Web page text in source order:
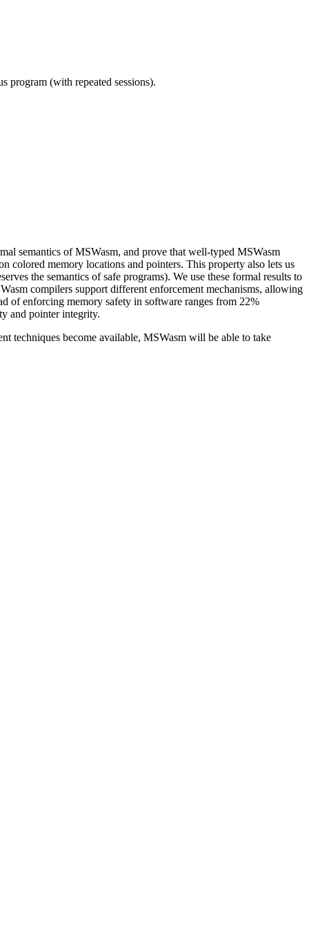
program (with repeated sessions).
semantics of MSWasm, and prove that well-typed MSWasm
colored memory locations and pointers. This property also lets us
the semantics of safe programs). We use these formal results to
compilers support different enforcement mechanisms, allowing
of enforcing memory safety in software ranges from 22%
and pointer integrity.
techniques become available, MSWasm will be able to take